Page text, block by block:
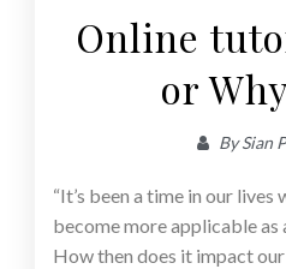
Online
or
BySian
“It’s been a time in our
become more applicable as
How then does it impact